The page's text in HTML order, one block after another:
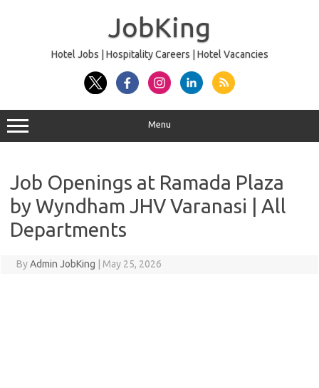
JobKing
Hotel Jobs | Hospitality Careers | Hotel Vacancies
Menu
Job Openings at Ramada Plaza
by Wyndham JHV Varanasi | All
Departments
ByAdmin JobKing May 25, 2026